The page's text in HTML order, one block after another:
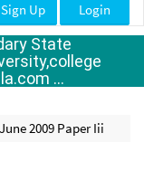
Sign Up Login
State
...
2009 Paper Iii